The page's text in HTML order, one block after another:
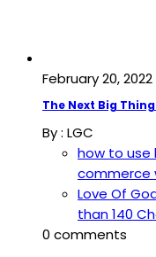
February 20, 2022
The Next Big
By : LGC
how to use
commerce
Love Of
than 140
0 comments